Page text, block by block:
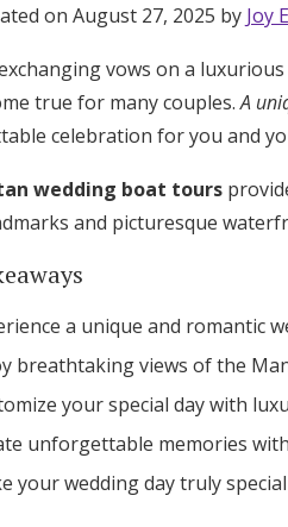
on August 27, 2025 by Joy
vows on a
true for many couples.A
celebration for you and
wedding boat tours
and picturesque
a unique and romantic
breathtaking views of the
your special day with
unforgettable memories
your wedding day truly